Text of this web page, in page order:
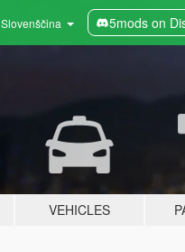
Slovenščina 5mods on
VEHICLES